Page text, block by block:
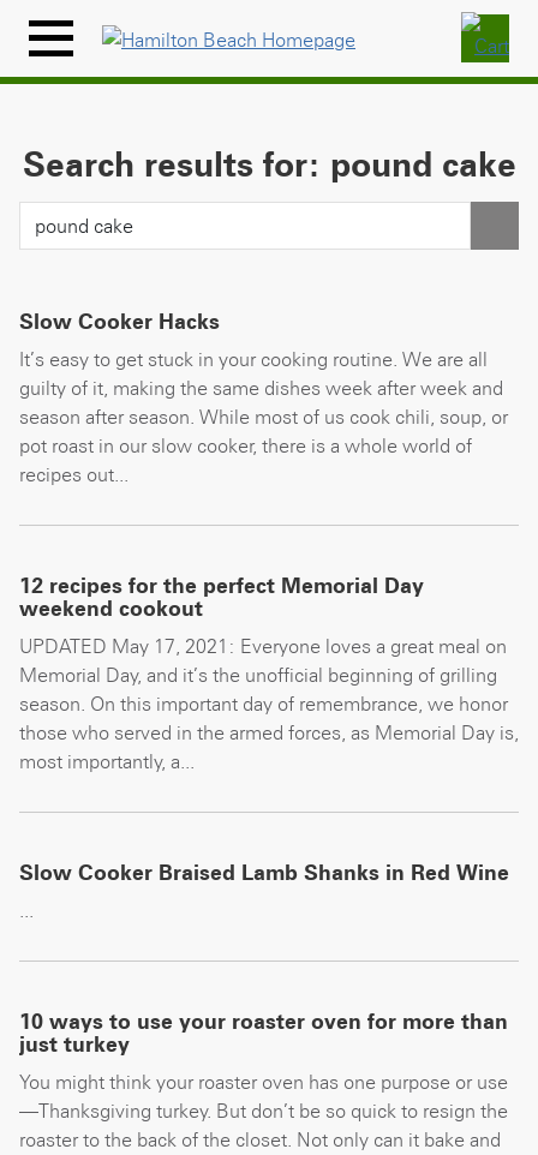
content
Menu
Icon
Search results for: pound cake
Slow Cooker Hacks
It’s easy to get stuck in your cooking routine. We are all
guilty of it, making the same dishes week after week and
season after season. While most of us cook chili, soup, or
pot roast in our slow cooker, there is a whole world of
recipes out...
12 recipes for the perfect Memorial Day
weekend cookout
UPDATED May 17, 2021: Everyone loves a great meal on
Memorial Day, and it’s the unofficial beginning of grilling
season. On this important day of remembrance, we honor
those who served in the armed forces, as Memorial Day is,
most importantly, a...
Slow Cooker Braised Lamb Shanks in Red Wine
...
10 ways to use your roaster oven for more than
just turkey
You might think your roaster oven has one purpose or use
—Thanksgiving turkey. But don’t be so quick to resign the
roaster to the back of the closet. Not only can it bake and